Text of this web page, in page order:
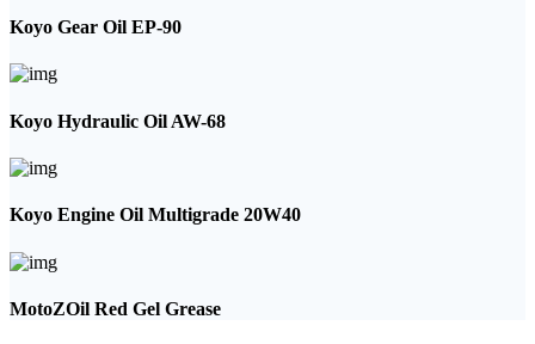
Koyo Gear Oil EP-90
Koyo Hydraulic Oil AW-68
Koyo Engine Oil Multigrade 20W40
MotoZOil Red Gel Grease